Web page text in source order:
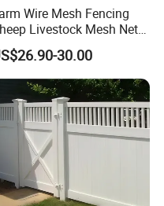
Wire Mesh Fencing
Livestock Mesh Net
Security Farm Horse Cattle
Fence30.00